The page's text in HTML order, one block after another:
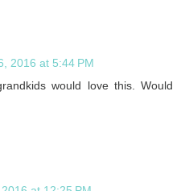
2016 at 5:44 PM
would love this. Would